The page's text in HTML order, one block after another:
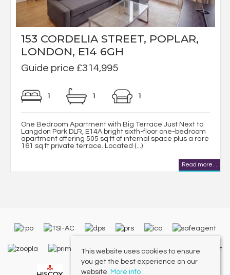
153 CORDELIA STREET, POPLAR,
LONDON, E14 6GH
Guide price £314,995
1 1 1
One Bedroom Apartment with Big Terrace Just Next to
Langdon Park DLR, E14A bright sixth-floor one-bedroom
apartment offering 505 sq ft of internal space plus a rare
161 sq ft private terrace. Located (...)
Read more...
This website uses cookies to ensure
you get the best experience on our
website. More info